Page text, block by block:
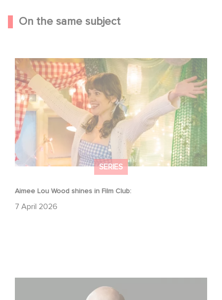
On the same subject
SERIES
Aimee Lou Wood shines in Film Club:
7 April 2026
Aimee Lou Wood shines in Film Club:
Gaumont USA Acquires OPUS, an Investigation into the